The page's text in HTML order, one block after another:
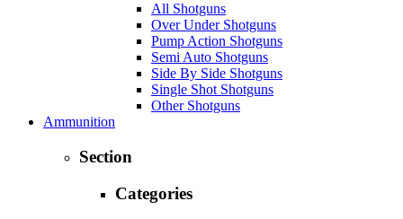
All Shotguns
Over Under Shotguns
Pump Action Shotguns
Semi Auto Shotguns
Side By Side Shotguns
Single Shot Shotguns
Other Shotguns
Ammunition
Section
Categories